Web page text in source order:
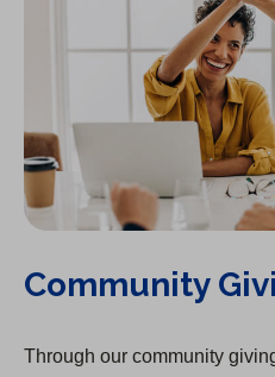
Community
Through our community